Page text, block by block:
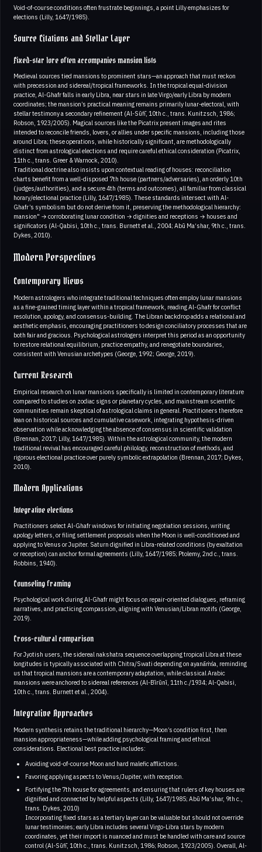
Void-of-course conditions often frustrate beginnings, a point Lilly emphasizes for
elections (Lilly, 1647/1985).
Source Citations and Stellar Layer
Fixed-star lore often accompanies mansion lists
Medieval sources tied mansions to prominent stars—an approach that must reckon
with precession and sidereal/tropical frameworks. In the tropical equal-division
practice, Al-Ghafr falls in early Libra, near stars in late Virgo/early Libra by modern
coordinates; the mansion’s practical meaning remains primarily lunar-electoral, with
stellar testimony a secondary refinement (Al-Sūfī, 10th c., trans. Kunitzsch, 1986;
Robson, 1923/2005). Magical sources like the Picatrix present images and rites
intended to reconcile friends, lovers, or allies under specific mansions, including those
around Libra; these operations, while historically significant, are methodologically
distinct from astrological elections and require careful ethical consideration (Picatrix,
11th c., trans. Greer & Warnock, 2010).
Traditional doctrine also insists upon contextual reading of houses: reconciliation
charts benefit from a well-disposed 7th house (partners/adversaries), an orderly 10th
(judges/authorities), and a secure 4th (terms and outcomes), all familiar from classical
horary/electional practice (Lilly, 1647/1985). These standards intersect with Al-
Ghafr’s symbolism but do not derive from it, preserving the methodological hierarchy:
mansion" → corroborating lunar condition → dignities and receptions → houses and
significators (Al-Qabisi, 10th c., trans. Burnett et al., 2004; Abū Ma‘shar, 9th c., trans.
Dykes, 2010).
Modern Perspectives
Contemporary Views
Modern astrologers who integrate traditional techniques often employ lunar mansions
as a fine-grained timing layer within a tropical framework, reading Al-Ghafr for conflict
resolution, apology, and consensus-building. The Libran backdrop adds a relational and
aesthetic emphasis, encouraging practitioners to design conciliatory processes that are
both fair and gracious. Psychological astrologers interpret this period as an opportunity
to restore relational equilibrium, practice empathy, and renegotiate boundaries,
consistent with Venusian archetypes (George, 1992; George, 2019).
Current Research
Empirical research on lunar mansions specifically is limited in contemporary literature
compared to studies on zodiac signs or planetary cycles, and mainstream scientific
communities remain skeptical of astrological claims in general. Practitioners therefore
lean on historical sources and cumulative casework, integrating hypothesis-driven
observation while acknowledging the absence of consensus in scientific validation
(Brennan, 2017; Lilly, 1647/1985). Within the astrological community, the modern
traditional revival has encouraged careful philology, reconstruction of methods, and
rigorous electional practice over purely symbolic extrapolation (Brennan, 2017; Dykes,
2010).
Modern Applications
Integrative elections
Practitioners select Al-Ghafr windows for initiating negotiation sessions, writing
apology letters, or filing settlement proposals when the Moon is well-conditioned and
applying to Venus or Jupiter. Saturn dignified in Libra-related conditions (by exaltation
or reception) can anchor formal agreements (Lilly, 1647/1985; Ptolemy, 2nd c., trans.
Robbins, 1940).
Counseling framing
Psychological work during Al-Ghafr might focus on repair-oriented dialogues, reframing
narratives, and practicing compassion, aligning with Venusian/Libran motifs (George,
2019).
Cross-cultural comparison
For Jyotish users, the sidereal nakshatra sequence overlapping tropical Libra at these
longitudes is typically associated with Chitra/Swati depending on ayanāṁśa, reminding
us that tropical mansions are a contemporary adaptation, while classical Arabic
mansions were anchored to sidereal references (Al-Bīrūnī, 11th c./1934; Al-Qabisi,
10th c., trans. Burnett et al., 2004).
Integrative Approaches
Modern synthesis retains the traditional hierarchy—Moon’s condition first, then
mansion appropriateness—while adding psychological framing and ethical
considerations. Electional best practice includes:
Avoiding void-of-course Moon and hard malefic afflictions.
Favoring applying aspects to Venus/Jupiter, with reception.
Fortifying the 7th house for agreements, and ensuring that rulers of key houses are
dignified and connected by helpful aspects (Lilly, 1647/1985; Abū Ma‘shar, 9th c.,
trans. Dykes, 2010)
Incorporating fixed stars as a tertiary layer can be valuable but should not override
lunar testimonies; early Libra includes several Virgo-Libra stars by modern
coordinates, yet their import is nuanced and must be handled with care and source
control (Al-Sūfī, 10th c., trans. Kunitzsch, 1986; Robson, 1923/2005). Overall, Al-